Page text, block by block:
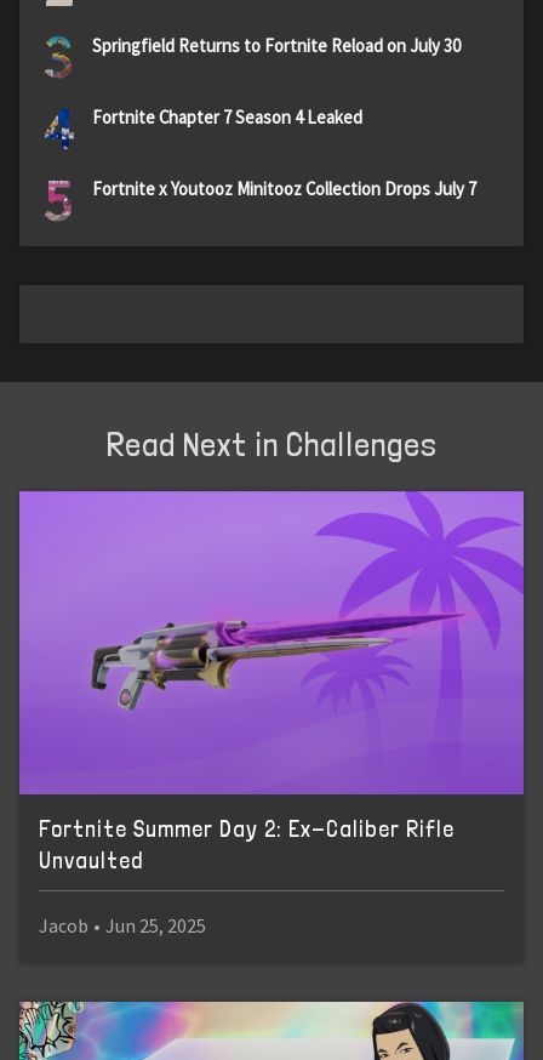
3 Springfield Returns to Fortnite Reload on July 30
4 Fortnite Chapter 7 Season 4 Leaked
5 Fortnite x Youtooz Minitooz Collection Drops July 7
Read Next in Challenges
Fortnite Summer Day 2: Ex-Caliber Rifle
Unvaulted
Jacob • Jun 25, 2025